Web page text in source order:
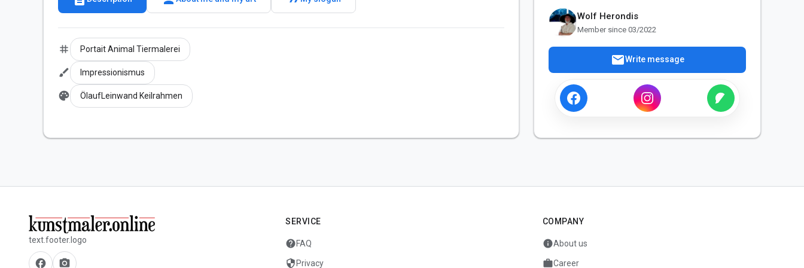
tag Portait Animal Tiermalerei
brush Impressionismus
palette ÖlaufLeinwand Keilrahmen
Wolf Herondis
Member since 03/2022
mailWrite message
text.footer.logo
facebook camera_alt
SERVICE
helpFAQ
securityPrivacy
COMPANY
infoAbout us
workCareer